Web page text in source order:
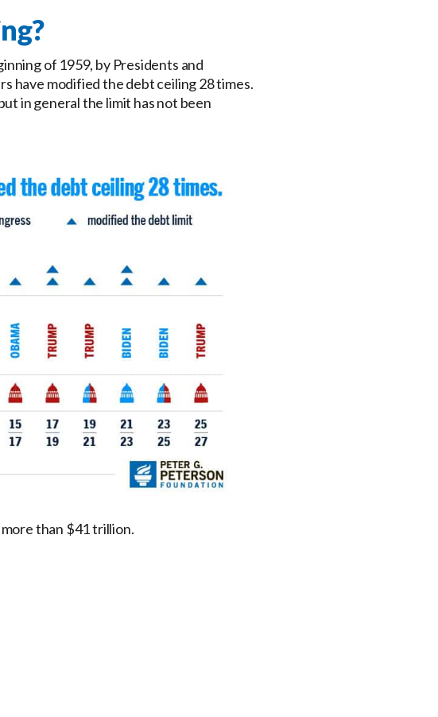
of 1959, by Presidents and
have modified the debt ceiling 28 times.
in general the limit has not been
than $41 trillion.